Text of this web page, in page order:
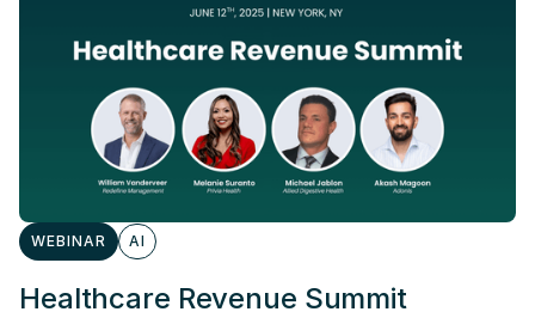
WEBINAR AI
Healthcare Revenue Summit